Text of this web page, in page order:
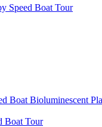
Speed Boat Tour
Boat Bioluminescent
Boat Tour